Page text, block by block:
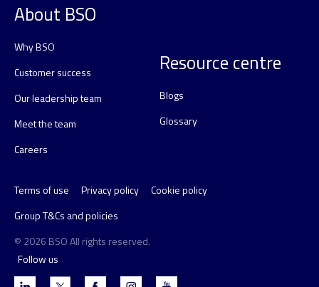
About BSO
Why BSO
Customer success
Our leadership team
Meet the team
Careers
Resource centre
Blogs
Glossary
Terms of use Privacy policy
Cookie policy
Group T&Cs and policies
© 2026 BSO All rights reserved.
Follow us